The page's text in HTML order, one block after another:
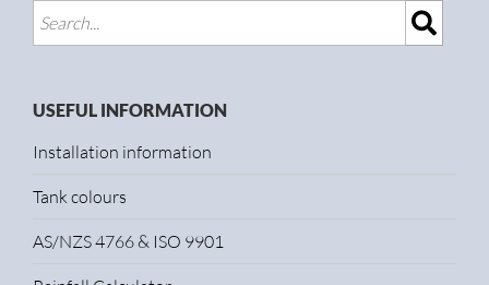
USEFUL INFORMATION
Installation information
Tank colours
AS/NZS 4766 & ISO 9901